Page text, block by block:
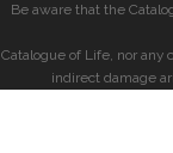
Be aware that the
Catalogue of Life, nor any
indirect damage